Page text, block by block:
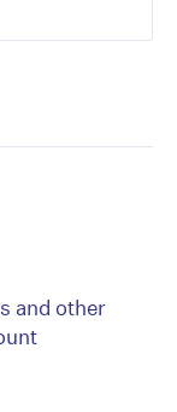
and other